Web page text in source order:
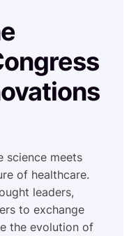
science meets
of healthcare.
leaders,
to exchange
the evolution of